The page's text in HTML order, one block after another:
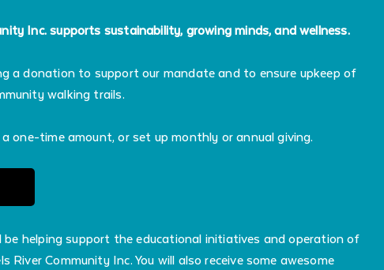
Inc. supports sustainability, growing minds, and wellness.
a donation to support our mandate and to ensure upkeep of
walking trails.
one-time amount, or set up monthly or annual giving.
be helping support the educational initiatives and operation of
Community Inc. You will also receive some awesome